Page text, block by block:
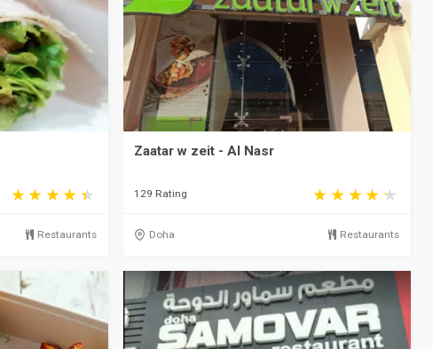
Restaurants
Zaatar w zeit - Al Nasr
129 Rating
Doha Restaurants